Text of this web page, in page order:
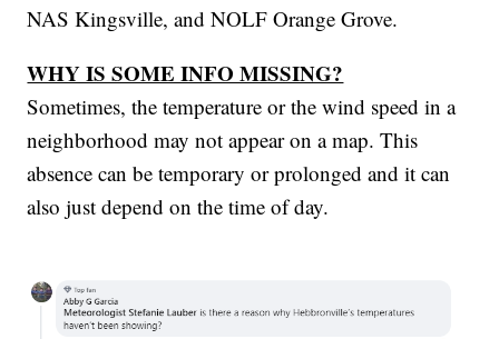
NAS Kingsville, and NOLF Orange Grove.
WHY IS SOME INFO MISSING?
Sometimes, the temperature or the wind speed in a
neighborhood may not appear on a map. This
absence can be temporary or prolonged and it can
also just depend on the time of day.